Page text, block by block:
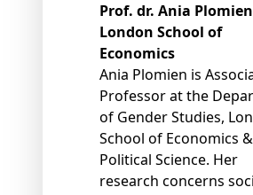
Prof. dr. Ania
London School of
Economics
Ania Plomien is
Professor at the
of Gender Studies,
School of Economics &
Political Science. Her
research concerns